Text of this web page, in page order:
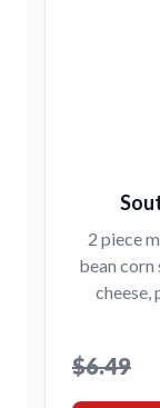
2 piece
bean corn
cheese,
$6.49